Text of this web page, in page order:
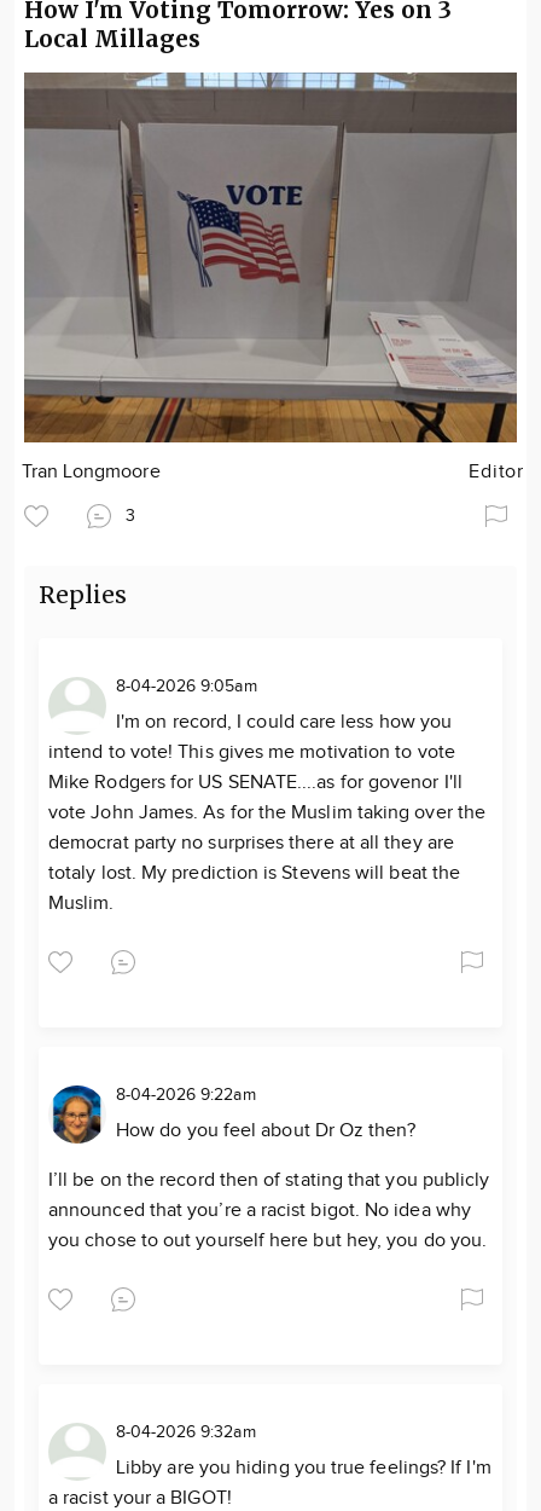
How I'm Voting Tomorrow: Yes on 3
Local Millages
Tran Longmoore Editor
3
Replies
8-04-2026 9:05am
I'm on record, I could care less how you
intend to vote! This gives me motivation to vote
Mike Rodgers for US SENATE....as for govenor I'll
vote John James. As for the Muslim taking over the
democrat party no surprises there at all they are
totaly lost. My prediction is Stevens will beat the
Muslim.
8-04-2026 9:22am
How do you feel about Dr Oz then?
I’ll be on the record then of stating that you publicly
announced that you’re a racist bigot. No idea why
you chose to out yourself here but hey, you do you.
8-04-2026 9:32am
Libby are you hiding you true feelings? If I'm
a racist your a BIGOT!